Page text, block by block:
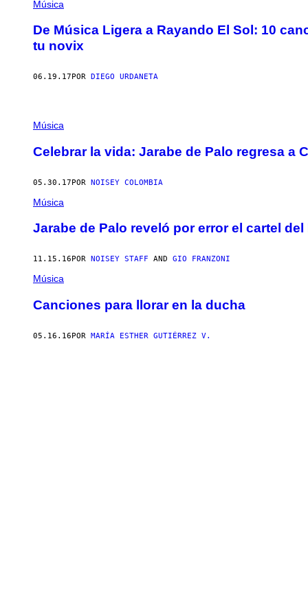
Música
De Música Ligera a Rayando El Sol: 10
tu novix
06.19.17 POR DIEGO URDANETA
Música
Celebrar la vida: Jarabe de Palo regresa a
05.30.17POR NOISEY COLOMBIA
Música
Jarabe de Palo reveló por error el cartel del
11.15.16 POR NOISEY STAFF AND GIO FRANZONI
Música
Canciones para llorar en la ducha
05.16.16POR MARÍA ESTHER GUTIÉRREZ V.